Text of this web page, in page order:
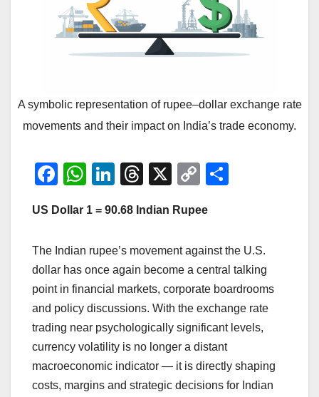
A symbolic representation of rupee–dollar exchange rate
movements and their impact on India’s trade economy.
F
c
e
b
o
o
k
W
at
s
A
p
p
Li
k
e
dI
n
T
e
a
d
s
X
C
p
y
Li
n
k
e
US Dollar 1 = 90.68 Indian Rupee
The Indian rupee’s movement against the U.S.
dollar has once again become a central talking
point in financial markets, corporate boardrooms
and policy discussions. With the exchange rate
trading near psychologically significant levels,
currency volatility is no longer a distant
macroeconomic indicator — it is directly shaping
costs, margins and strategic decisions for Indian